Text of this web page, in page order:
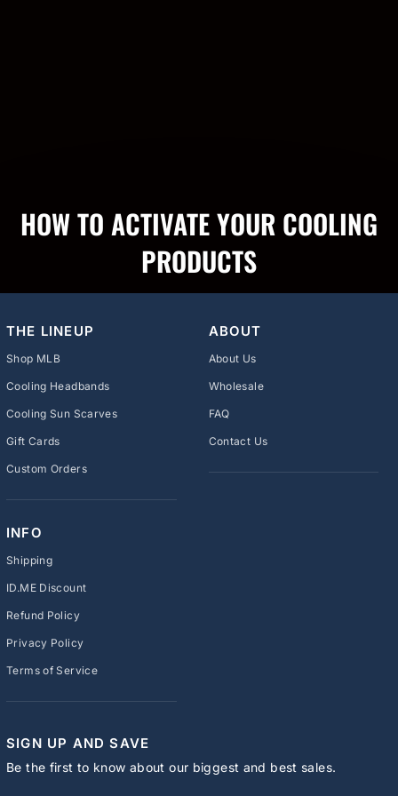
HOW TO ACTIVATE YOUR COOLING
PRODUCTS
THE LINEUP
Shop MLB
Cooling Headbands
Cooling Sun Scarves
Gift Cards
Custom Orders
ABOUT
About Us
Wholesale
FAQ
Contact Us
INFO
Shipping
ID.ME Discount
Refund Policy
Privacy Policy
Terms of Service
SIGN UP AND SAVE
Be the first to know about our biggest and best sales.